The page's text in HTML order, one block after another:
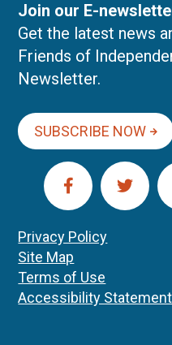
Join our E-
Get the latest news
Friends of
Newsletter.
SUBSCRIBE NOW
Privacy Policy
Site Map
Terms of Use
Accessibility Statement